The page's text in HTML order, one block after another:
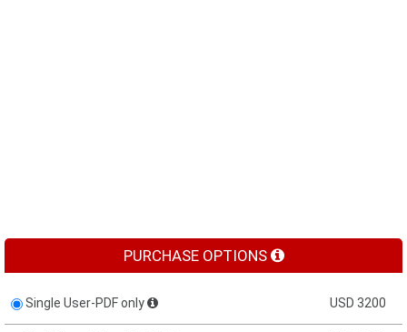
PURCHASE OPTIONS
Single User-PDF only USD 3200